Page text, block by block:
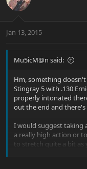
Jan 13, 2015
Mu5icM@n said:
Hm, something
Stingray 5 with .130
properly intonated
out the end and
I would suggest taking
a really high action or
to stretch quite a bit
requiring a lot of